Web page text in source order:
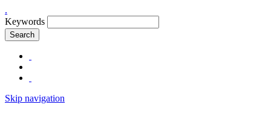
.
Keywords
Search
Skip navigation